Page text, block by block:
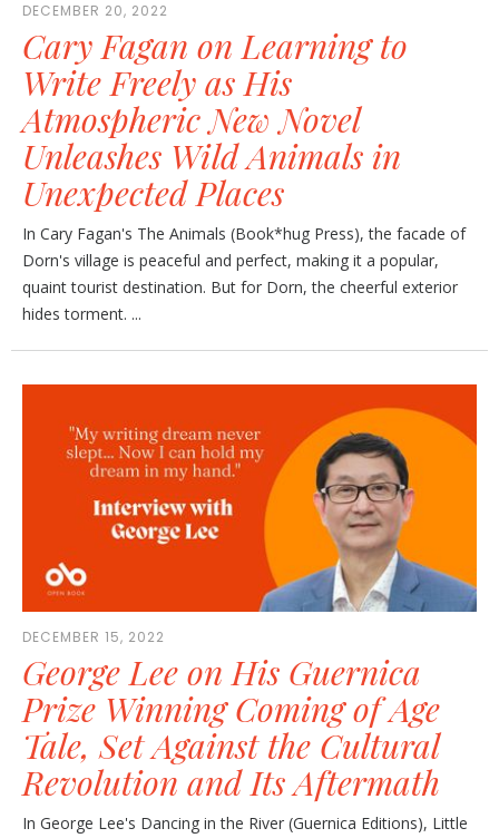
DECEMBER 20, 2022
Cary Fagan on Learning to
Write Freely as His
Atmospheric New Novel
Unleashes Wild Animals in
Unexpected Places
In Cary Fagan's The Animals (Book*hug Press), the facade of
Dorn's village is peaceful and perfect, making it a popular,
quaint tourist destination. But for Dorn, the cheerful exterior
hides torment. ...
DECEMBER 15, 2022
George Lee on His Guernica
Prize Winning Coming of Age
Tale, Set Against the Cultural
Revolution and Its Aftermath
In George Lee's Dancing in the River (Guernica Editions), Little